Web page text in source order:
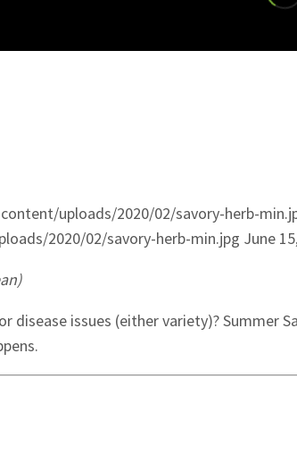
uploads/2020/02/savory-herb-
2020/02/savory-herb-min.jpg June
disease issues (either variety)? Summer